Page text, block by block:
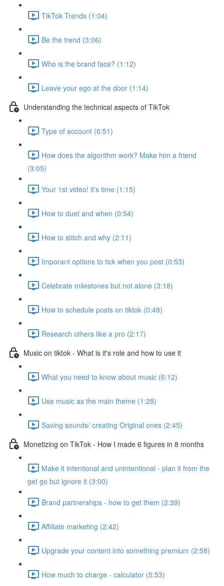
TikTok Trends (1:04)
Be the trend (3:06)
Who is the brand face? (1:12)
Leave your ego at the door (1:14)
Understanding the technical aspects of TikTok
Type of account (0:51)
How does the algorithm work? Make him a friend
(3:05)
Your 1st video! it's time (1:15)
How to duet and when (0:54)
How to stitch and why (2:11)
Imporant options to tick when you post (0:53)
Celebrate milestones but not alone (3:18)
How to schedule posts on tiktok (0:49)
Research others like a pro (2:17)
Music on tiktok - What is it's role and how to use it
What you need to know about music (6:12)
Use music as the main theme (1:28)
Saving sounds/ creating Original ones (2:45)
Monetizing on TikTok - How I made 6 figures in 8 months
Make it intentional and unintentional - plan it from the
get go but ignore it (3:00)
Brand partnerships - how to get them (2:39)
Affiliate marketing (2:42)
Upgrade your content into something premium (2:58)
How much to charge - calculator (5:53)